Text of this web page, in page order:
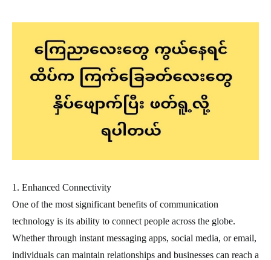
1. Enhanced Connectivity
One of the most significant benefits of communication
technology is its ability to connect people across the globe.
Whether through instant messaging apps, social media, or email,
individuals can maintain relationships and businesses can reach a